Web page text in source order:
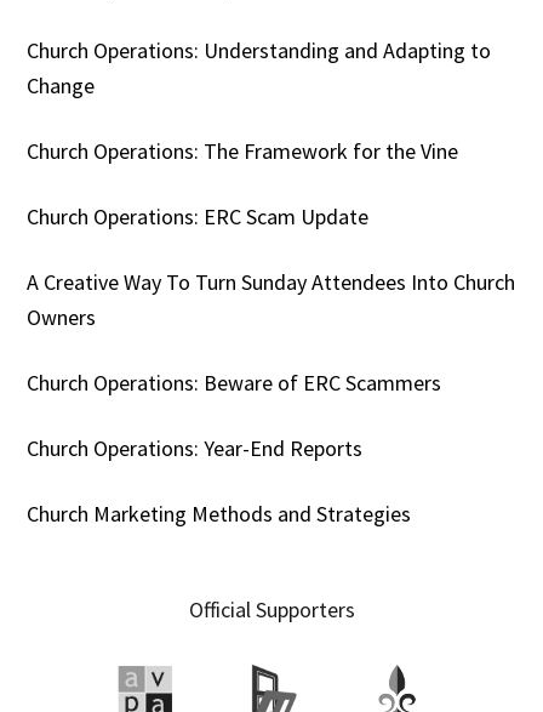
Church Operations: Understanding and Adapting to
Change
Church Operations: The Framework for the Vine
Church Operations: ERC Scam Update
A Creative Way To Turn Sunday Attendees Into Church
Owners
Church Operations: Beware of ERC Scammers
Church Operations: Year-End Reports
Church Marketing Methods and Strategies
Official Supporters